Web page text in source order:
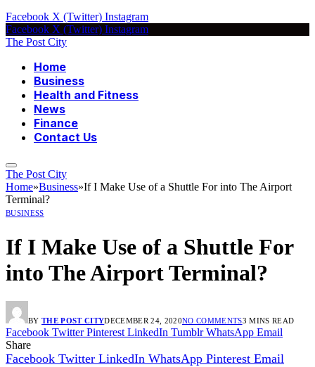
Facebook X (Twitter) Instagram
Facebook X (Twitter) Instagram
The Post City
Home
Business
Health and Fitness
News
Finance
Contact Us
The Post City
Home»Business»If I Make Use of a Shuttle For into The Airport
Terminal?
BUSINESS
If I Make Use of a Shuttle For
into The Airport Terminal?
BY THE POST CITYDECEMBER 24, 2020NO COMMENTS3 MINS READ
Facebook Twitter Pinterest LinkedIn Tumblr WhatsApp Email
Share
Facebook Twitter LinkedIn WhatsApp Pinterest Email